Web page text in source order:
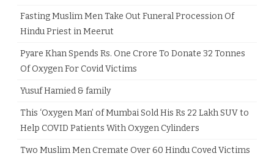
Fasting Muslim Men Take Out Funeral Procession Of
Hindu Priest in Meerut
Pyare Khan Spends Rs. One Crore To Donate 32 Tonnes
Of Oxygen For Covid Victims
Yusuf Hamied & family
This ‘Oxygen Man’ of Mumbai Sold His Rs 22 Lakh SUV to
Help COVID Patients With Oxygen Cylinders
Two Muslim Men Cremate Over 60 Hindu Coved Victims